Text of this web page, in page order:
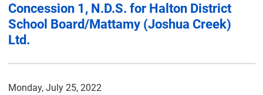
Concession 1, N.D.S. for Halton District
School Board/Mattamy (Joshua Creek)
Ltd.
Monday, July 25, 2022